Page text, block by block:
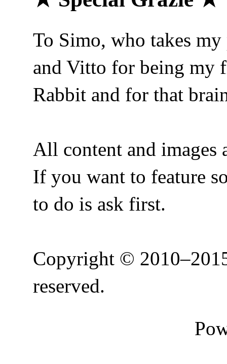
To Simo, who takes
and Vitto for being my
Rabbit and for that
All content and images
If you want to feature
to do is ask first.
Copyright ©
reserved.